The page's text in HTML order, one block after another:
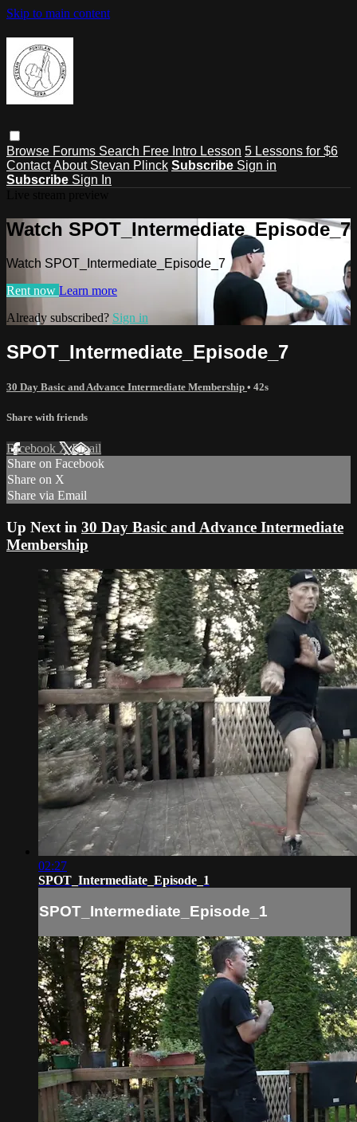
Skip to main content
Browse Forums Search Free Intro Lesson 5 Lessons for $6
Contact About Stevan Plinck Subscribe Sign in
Subscribe Sign In
Watch SPOT_Intermediate_Episode_7
Watch SPOT_Intermediate_Episode_7
Rent now Learn more
Already subscribed? Sign in
SPOT_Intermediate_Episode_7
30 Day Basic and Advance Intermediate Membership • 42s
Share with friends
Facebook XEmail
Share on Facebook
Share on X
Share via Email
Up Next in 30 Day Basic and Advance Intermediate
Membership
02:27
SPOT_Intermediate_Episode_1
SPOT_Intermediate_Episode_1